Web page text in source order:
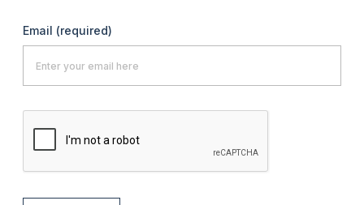
Email (required)